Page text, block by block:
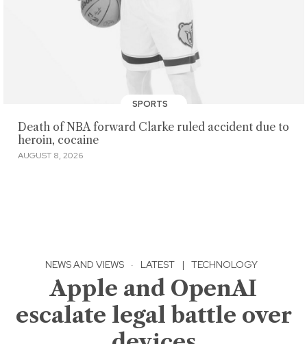
SPORTS
Death of NBA forward Clarke ruled accident due to
heroin, cocaine
AUGUST 8, 2026
NEWS AND VIEWS · LATEST | TECHNOLOGY
Apple and OpenAI
escalate legal battle over